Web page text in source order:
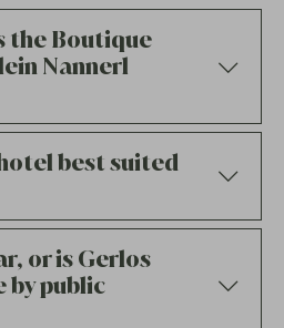
the Boutique
Nannerl
best suited
or is Gerlos
by public